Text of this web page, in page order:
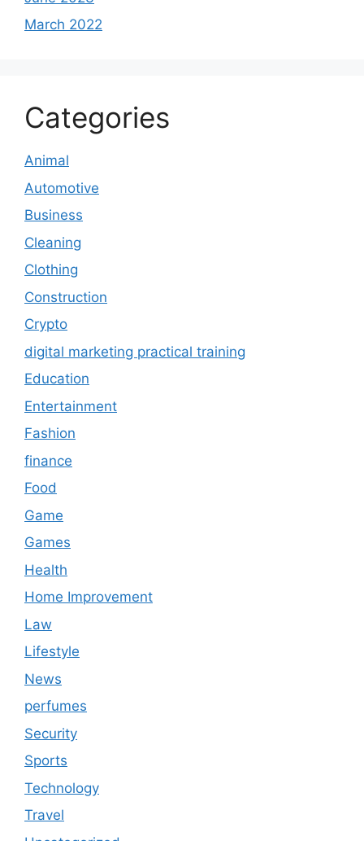
March 2022
Categories
Animal
Automotive
Business
Cleaning
Clothing
Construction
Crypto
digital marketing practical training
Education
Entertainment
Fashion
finance
Food
Game
Games
Health
Home Improvement
Law
Lifestyle
News
perfumes
Security
Sports
Technology
Travel